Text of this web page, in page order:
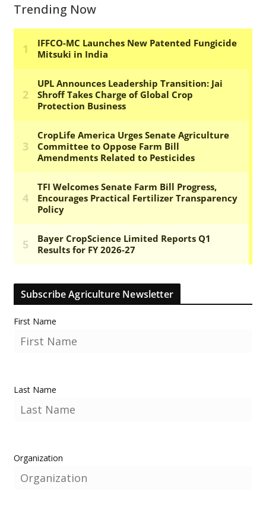
Trending Now
Subscribe Agriculture Newsletter
First Name
Last Name
Organization